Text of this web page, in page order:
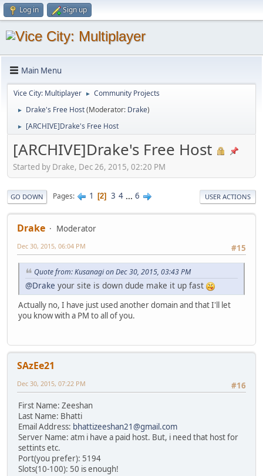
Log in Sign up
Main Menu
Vice City: Multiplayer ► Community Projects
► Drake's Free Host(Moderator: Drake)
► [ARCHIVE]Drake's Free Host
[ARCHIVE]Drake's Free Host
Started by Drake, Dec 26, 2015, 02:20 PM
GO DOWN Pages 1 2 3 4 ... 6 USER ACTIONS
Drake
Moderator
#15
Dec 30, 2015, 06:04 PM
Quote from: Kusanagi on Dec 30, 2015, 03:43 PM
@Drake your site is down dude make it up fast
Actually no, I have just used another domain and that I'll let
you know with a PM to all of you.
SAzEe21
#16
Dec 30, 2015, 07:22 PM
First Name: Zeeshan
Last Name: Bhatti
Email Address: bhattizeeshan21@gmail.com
Server Name: atm i have a paid host. But, i need that host for
settints etc.
Port(you prefer): 5194
Slots(10-100): 50 is enough!